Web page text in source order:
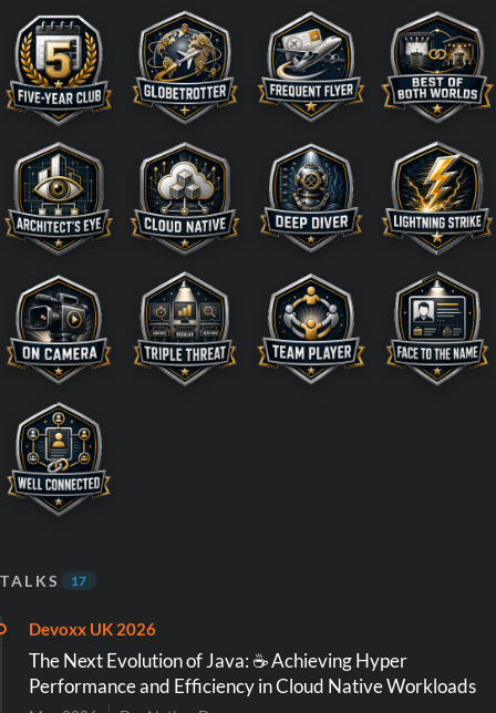
TALKS 17
Devoxx UK 2026
The Next Evolution of Java: ☕️ Achieving Hyper
Performance and Efficiency in Cloud Native Workloads